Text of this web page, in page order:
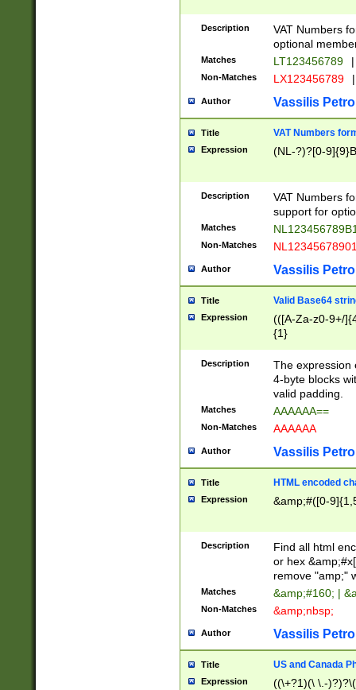
Description
VAT Numbers
optional
Matches LT123456789 |
Non-Matches LX123456789 |
Author Vassilis
Title VAT Numbers
Expression (NL-?)?[0-
Description
VAT Numbers
support for
Matches
Non-Matches
Author Vassilis
Title Valid Base64
Expression
(([A-Za-z0-9+/
{1}
Description
The expression
4-byte blocks
valid padding.
Matches AAAAAA==
Non-Matches AAAAAA
Author Vassilis
Title HTML encoded
Expression &amp;#([0-
Description
Find all html
or hex
remove "amp;"
Matches &amp;#160; |
Non-Matches &amp;nbsp;
Author Vassilis
Title US and Canada
Expression
((\+?1)(\ \.-